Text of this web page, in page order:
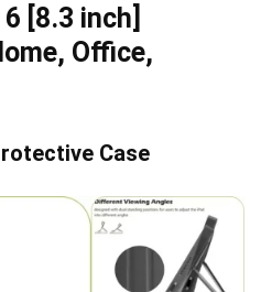
[8.3 inch]
Office,
Case